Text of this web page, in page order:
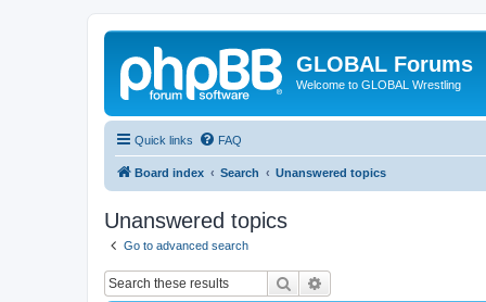
GLOBAL Forums
Welcome to GLOBAL Wrestling
Quick links FAQ
Board index Search Unanswered topics
Unanswered topics
Go to advanced search
Search